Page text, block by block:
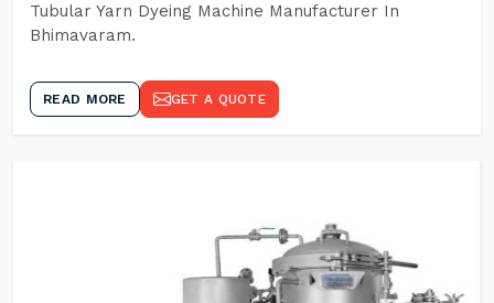
Tubular Yarn Dyeing Machine Manufacturer In
Bhimavaram.
READ MORE GET A QUOTE